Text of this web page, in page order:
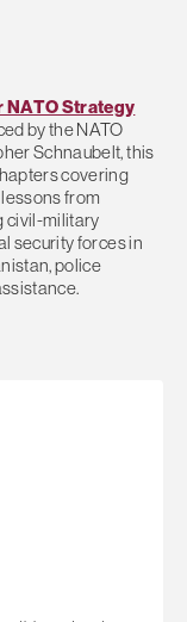
Strategy
by the NATO
Schnaubelt, this
covering
from
civil-military
security forces in
police